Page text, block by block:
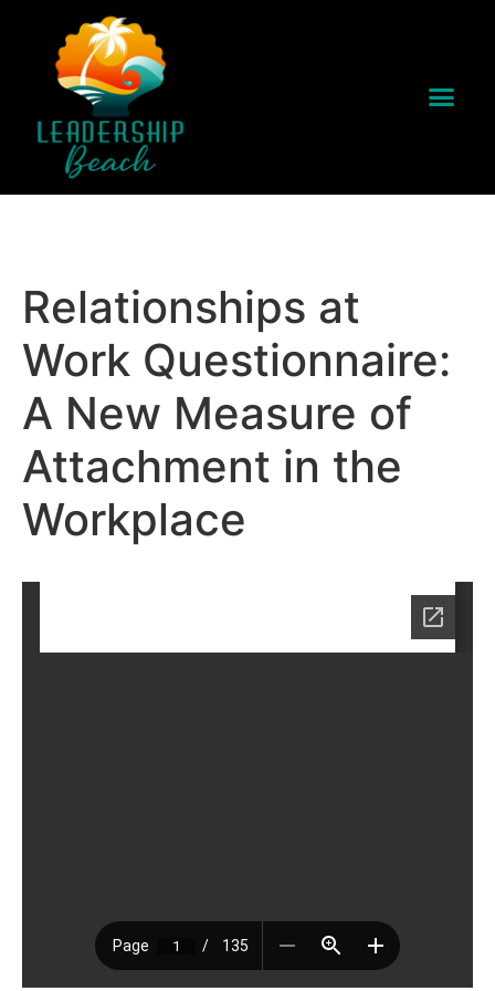
Relationships at
Work Questionnaire:
A New Measure of
Attachment in the
Workplace